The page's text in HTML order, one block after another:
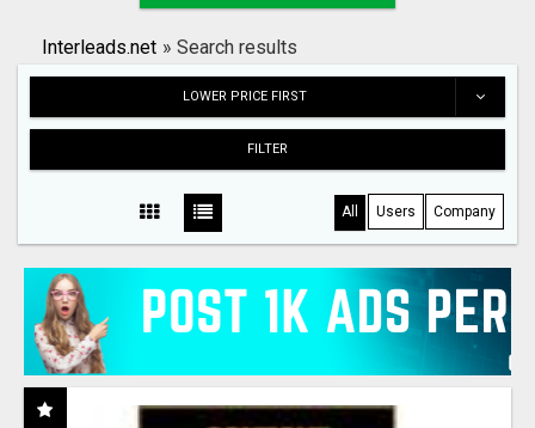
Search
Interleads.net » Search results
LOWER PRICE FIRST
FILTER
All Users Company